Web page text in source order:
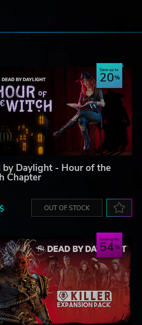
Save up to
20
by Daylight - Hour of the
Chapter
OUT OF STOCK
Save up to
54